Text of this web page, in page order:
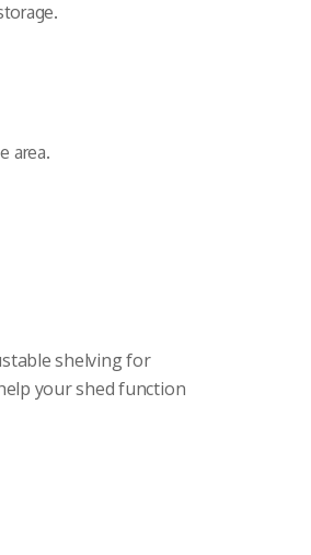
area.
shelving for
your shed function